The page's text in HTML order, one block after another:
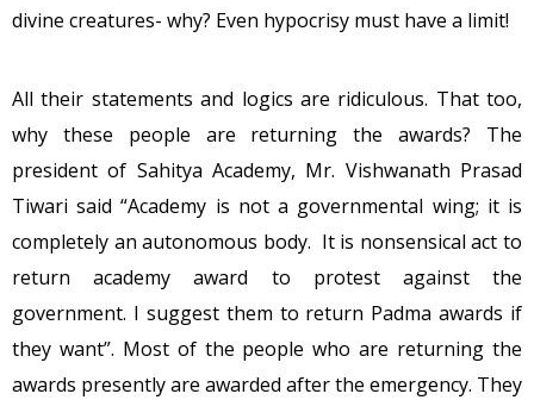
divine creatures- why? Even hypocrisy must have a limit!
All their statements and logics are ridiculous. That too,
why these people are returning the awards? The
president of Sahitya Academy, Mr. Vishwanath Prasad
Tiwari said “Academy is not a governmental wing; it is
completely an autonomous body. It is nonsensical act to
return academy award to protest against the
government. I suggest them to return Padma awards if
they want”. Most of the people who are returning the
awards presently are awarded after the emergency. They